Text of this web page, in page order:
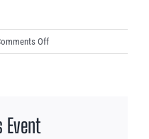
Offon
Garrison
Event